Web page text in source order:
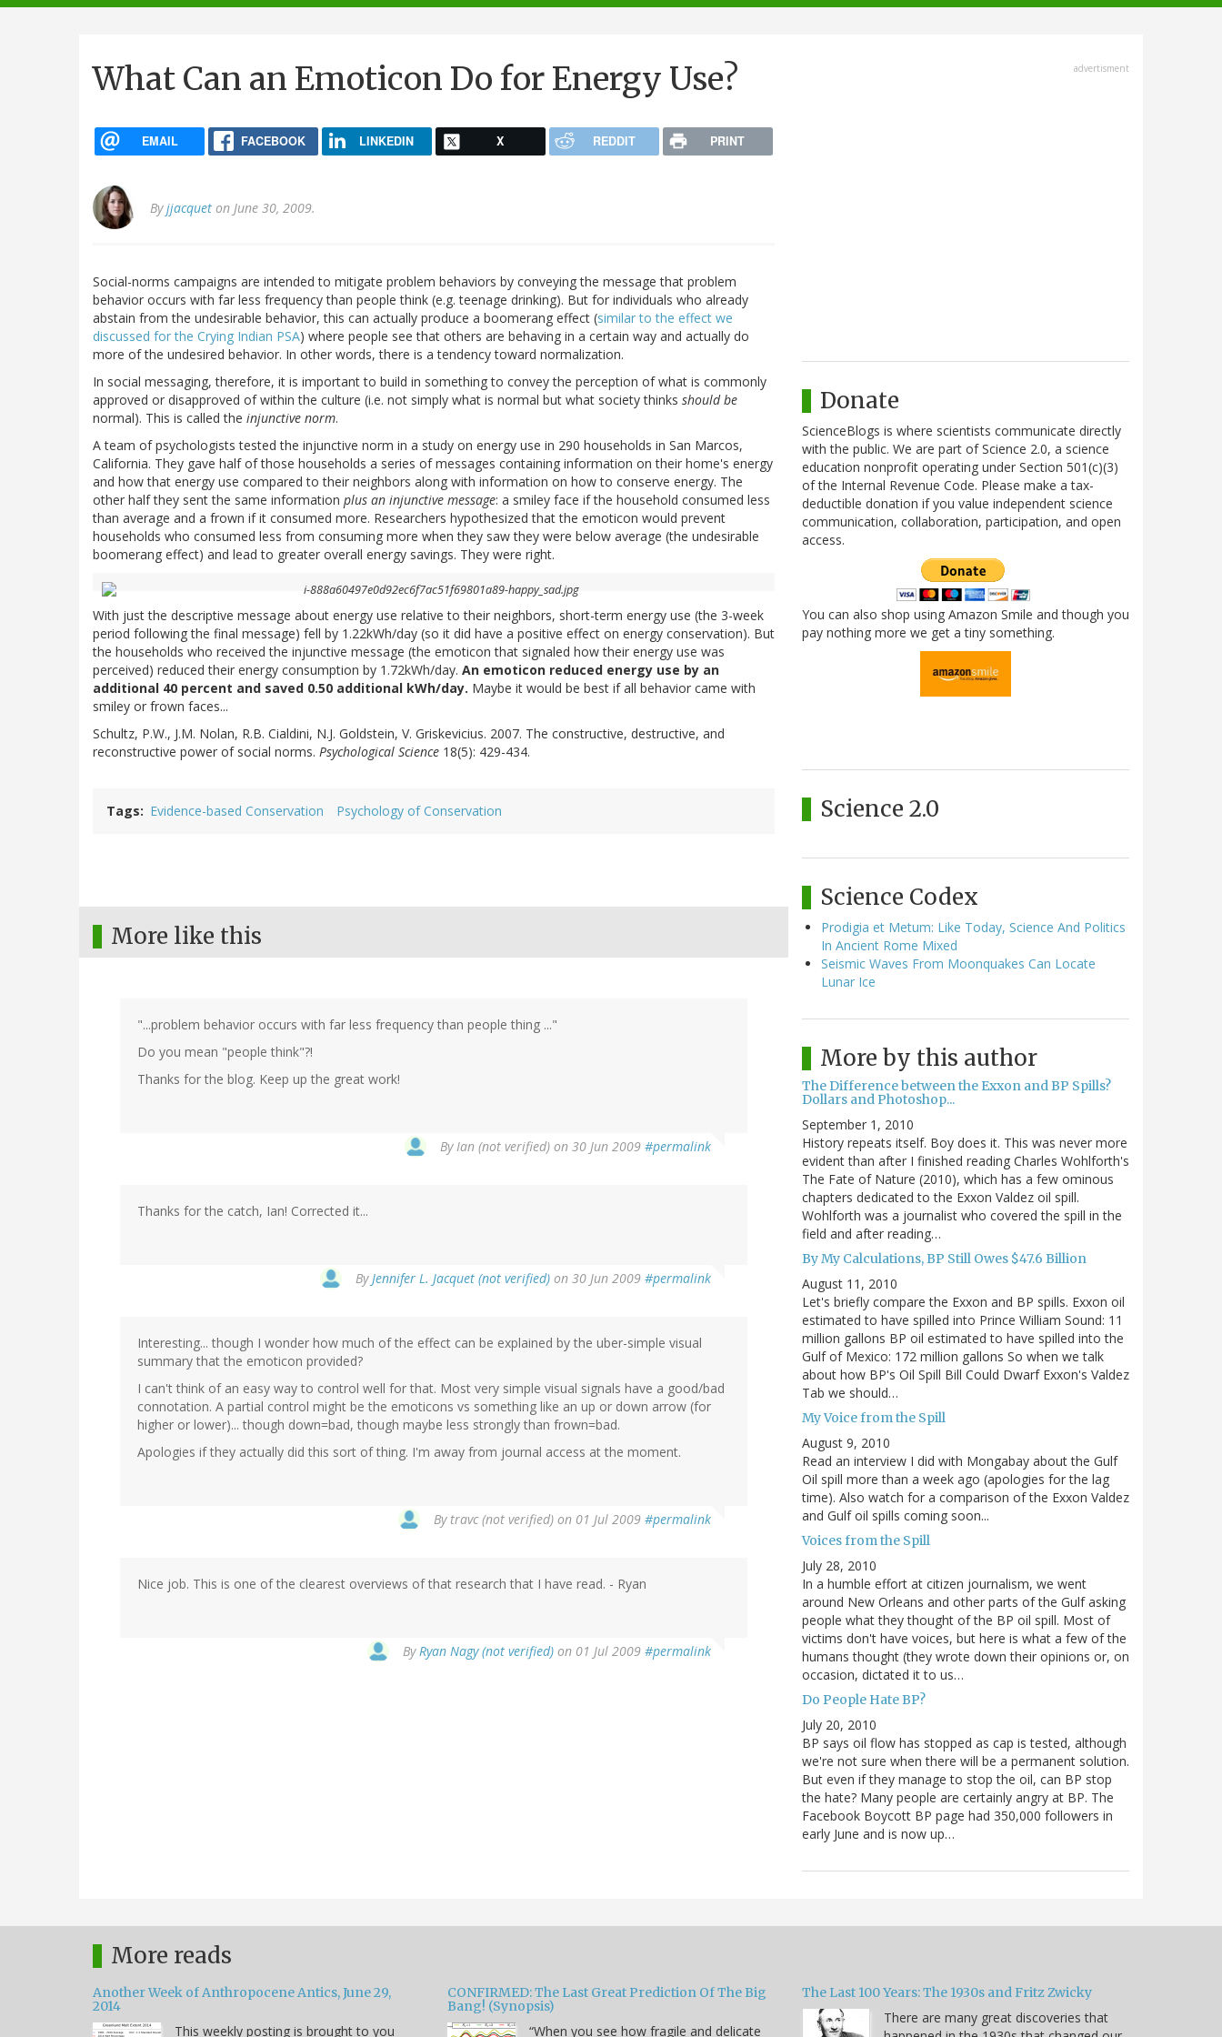
navigation
What Can an Emoticon Do for Energy Use?
EMAIL FACEBOOK LINKEDIN X REDDIT PRINT
Byjjacquet on June 30, 2009.
Social-norms campaigns are intended to mitigate problem behaviors by conveying the message that problem
behavior occurs with far less frequency than people think (e.g. teenage drinking). But for individuals who already
abstain from the undesirable behavior, this can actually produce a boomerang effect (similar to the effect we
discussed for the Crying Indian PSA) where people see that others are behaving in a certain way and actually do
more of the undesired behavior. In other words, there is a tendency toward normalization.
In social messaging, therefore, it is important to build in something to convey the perception of what is commonly
approved or disapproved of within the culture (i.e. not simply what is normal but what society thinks should be
normal). This is called the injunctive norm.
A team of psychologists tested the injunctive norm in a study on energy use in 290 households in San Marcos,
California. They gave half of those households a series of messages containing information on their home's energy
and how that energy use compared to their neighbors along with information on how to conserve energy. The
other half they sent the same information plus an injunctive message: a smiley face if the household consumed less
than average and a frown if it consumed more. Researchers hypothesized that the emoticon would prevent
households who consumed less from consuming more when they saw they were below average (the undesirable
boomerang effect) and lead to greater overall energy savings. They were right.
With just the descriptive message about energy use relative to their neighbors, short-term energy use (the 3-week
period following the final message) fell by 1.22kWh/day (so it did have a positive effect on energy conservation). But
the households who received the injunctive message (the emoticon that signaled how their energy use was
perceived) reduced their energy consumption by 1.72kWh/day. An emoticon reduced energy use by an
additional 40 percent and saved 0.50 additional kWh/day. Maybe it would be best if all behavior came with
smiley or frown faces...
Schultz, P.W., J.M. Nolan, R.B. Cialdini, N.J. Goldstein, V. Griskevicius. 2007. The constructive, destructive, and
reconstructive power of social norms. Psychological Science 18(5): 429-434.
Tags Evidence-based Conservation Psychology of Conservation
More like this
"...problem behavior occurs with far less frequency than people thing ..."
Do you mean "people think"?!
Thanks for the blog. Keep up the great work!
ByIan (not verified) on 30 Jun 2009 #permalink
Thanks for the catch, Ian! Corrected it...
ByJennifer L. Jacquet (not verified) on 30 Jun 2009 #permalink
Interesting... though I wonder how much of the effect can be explained by the uber-simple visual
summary that the emoticon provided?
I can't think of an easy way to control well for that. Most very simple visual signals have a good/bad
connotation. A partial control might be the emoticons vs something like an up or down arrow (for
higher or lower)... though down=bad, though maybe less strongly than frown=bad.
Apologies if they actually did this sort of thing. I'm away from journal access at the moment.
By travc (not verified) on 01 Jul 2009 #permalink
Nice job. This is one of the clearest overviews of that research that I have read. - Ryan
ByRyan Nagy (not verified) on 01 Jul 2009 #permalink
advertisment
Donate
ScienceBlogs is where scientists communicate directly
with the public. We are part of Science 2.0, a science
education nonprofit operating under Section 501(c)(3)
of the Internal Revenue Code. Please make a tax-
deductible donation if you value independent science
communication, collaboration, participation, and open
access.
You can also shop using Amazon Smile and though you
pay nothing more we get a tiny something.
Science 2.0
Science Codex
Prodigia et Metum: Like Today, Science And Politics
In Ancient Rome Mixed
Seismic Waves From Moonquakes Can Locate
Lunar Ice
More by this author
The Difference between the Exxon and BP Spills?
Dollars and Photoshop...
September 1, 2010
History repeats itself. Boy does it. This was never more
evident than after I finished reading Charles Wohlforth's
The Fate of Nature (2010), which has a few ominous
chapters dedicated to the Exxon Valdez oil spill.
Wohlforth was a journalist who covered the spill in the
field and after reading…
By My Calculations, BP Still Owes $47.6 Billion
August 11, 2010
Let's briefly compare the Exxon and BP spills. Exxon oil
estimated to have spilled into Prince William Sound: 11
million gallons BP oil estimated to have spilled into the
Gulf of Mexico: 172 million gallons So when we talk
about how BP's Oil Spill Bill Could Dwarf Exxon's Valdez
Tab we should…
My Voice from the Spill
August 9, 2010
Read an interview I did with Mongabay about the Gulf
Oil spill more than a week ago (apologies for the lag
time). Also watch for a comparison of the Exxon Valdez
and Gulf oil spills coming soon...
Voices from the Spill
July 28, 2010
In a humble effort at citizen journalism, we went
around New Orleans and other parts of the Gulf asking
people what they thought of the BP oil spill. Most of
victims don't have voices, but here is what a few of the
humans thought (they wrote down their opinions or, on
occasion, dictated it to us…
Do People Hate BP?
July 20, 2010
BP says oil flow has stopped as cap is tested, although
we're not sure when there will be a permanent solution.
But even if they manage to stop the oil, can BP stop
the hate? Many people are certainly angry at BP. The
Facebook Boycott BP page had 350,000 followers in
early June and is now up…
More reads
Another Week of Anthropocene Antics, June 29,
2014
This weekly posting is brought to you
CONFIRMED: The Last Great Prediction Of The Big
Bang! (Synopsis)
“When you see how fragile and delicate
The Last 100 Years: The 1930s and Fritz Zwicky
There are many great discoveries that